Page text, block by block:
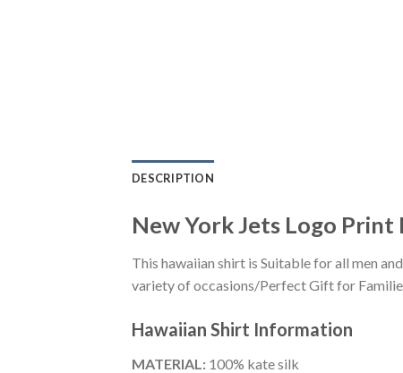
DESCRIPTION
New York Jets Logo
This hawaiian shirt is Suitable for all men
variety of occasions/Perfect Gift for
Hawaiian Shirt Information
MATERIAL: 100% kate silk